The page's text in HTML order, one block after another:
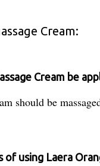
Cream:
Cream be
should be
using Laera